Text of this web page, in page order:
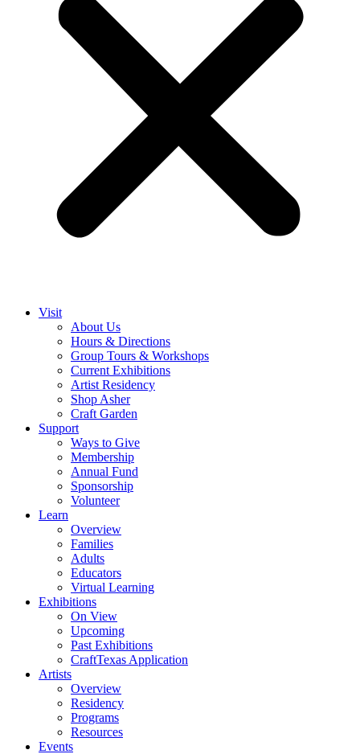
Visit
About Us
Hours & Directions
Group Tours & Workshops
Current Exhibitions
Artist Residency
Shop Asher
Craft Garden
Support
Ways to Give
Membership
Annual Fund
Sponsorship
Volunteer
Learn
Overview
Families
Adults
Educators
Virtual Learning
Exhibitions
On View
Upcoming
Past Exhibitions
CraftTexas Application
Artists
Overview
Residency
Programs
Resources
Events